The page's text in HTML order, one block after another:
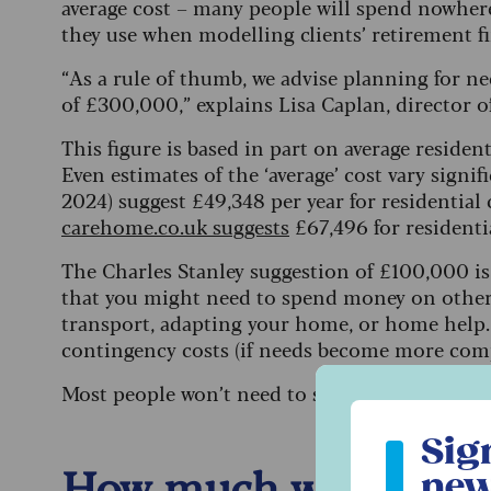
average cost – many people will spend
they use when modelling clients’ retirement
“As a rule of thumb, we advise planning for
of £300,000,” explains Lisa Caplan, director
This figure is based in part on average
Even estimates of the ‘average’ cost vary
2024) suggest £49,348 per year for
carehome.co.uk suggests £67,496 for
The Charles Stanley suggestion of £100,000
that you might need to spend money on
transport, adapting your home, or home
contingency costs (if needs become more
Most people won’t need to spend in all of